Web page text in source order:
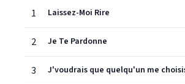
1
Laissez-Moi Rire
2 Je Te Pardonne
3 J'voudrais que quelqu'un me